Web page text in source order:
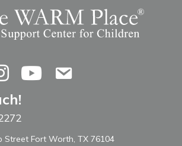
YouTubeContact Us
Street Fort Worth, TX 76104